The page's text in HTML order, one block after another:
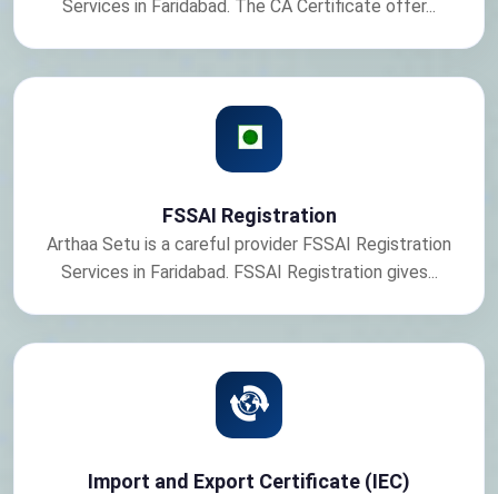
Services in Faridabad. The CA Certificate offer...
FSSAI Registration
Arthaa Setu is a careful provider FSSAI Registration
Services in Faridabad. FSSAI Registration gives...
Import and Export Certificate (IEC)